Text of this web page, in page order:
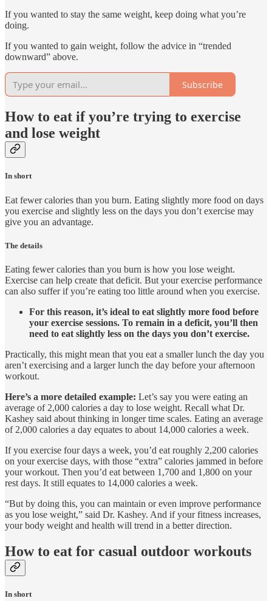
If you wanted to stay the same weight, keep doing what you’re
doing.
If you wanted to gain weight, follow the advice in “trended
downward” above.
Subscribe
How to eat if you’re trying to exercise
and lose weight
In short
Eat fewer calories than you burn. Eating slightly more food on days
you exercise and slightly less on the days you don’t exercise may
give you an advantage.
The details
Eating fewer calories than you burn is how you lose weight.
Exercise can help create that deficit. But your exercise performance
can also suffer if you’re eating too little around when you exercise.
For this reason, it’s ideal to eat slightly more food before
your exercise sessions. To remain in a deficit, you’ll then
need to eat slightly less on the days you don’t exercise.
Practically, this might mean that you eat a smaller lunch the day you
aren’t exercising and a larger lunch the day before your afternoon
workout.
Here’s a more detailed example: Let’s say you were eating an
average of 2,000 calories a day to lose weight. Recall what Dr.
Kashey said about thinking in longer time scales. Eating an average
of 2,000 calories a day equates to about 14,000 calories a week.
If you exercise four days a week, you’d eat roughly 2,200 calories
on your exercise days, with those “extra” calories jammed in before
your workout. Then you’d eat between 1,700 and 1,800 on your
rest days. It still equates to 14,000 calories a week.
“But by doing this, you can maintain or even improve performance
as you lose weight,” said Dr. Kashey. And if your fitness increases,
your body weight and health will trend in a better direction.
How to eat for casual outdoor workouts
In short